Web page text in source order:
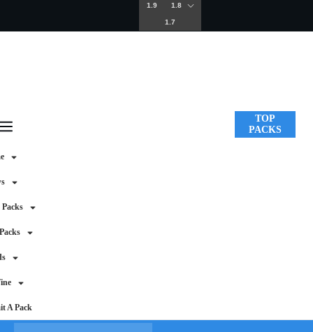
1.9 1.8
1.7
Packs
A Pack
TOP
PACKS